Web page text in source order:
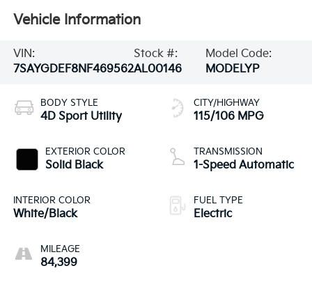
Vehicle Information
VIN:
7SAYGDEF8NF469562
Stock #:
AL00146
Model Code:
MODELYP
BODY STYLE
4D Sport Utility
EXTERIOR COLOR
Solid Black
INTERIOR COLOR
White/Black
MILEAGE
84,399
CITY/HIGHWAY
115/106 MPG
TRANSMISSION
1-Speed Automatic
FUEL TYPE
Electric